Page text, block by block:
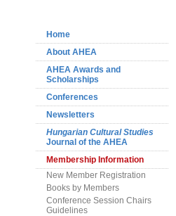
Home
About AHEA
AHEA Awards and
Scholarships
Conferences
Newsletters
Hungarian Cultural Studies
Journal of the AHEA
Membership Information
New Member Registration
Books by Members
Conference Session Chairs
Guidelines